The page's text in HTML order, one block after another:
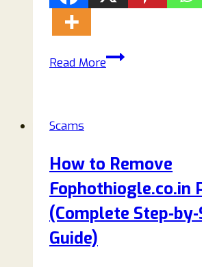
Read MoreCircleHauls.com
Legit
$500
Target
Gift
Scams
How to Remove
Fophothiogle.co.in
(Complete
Guide)